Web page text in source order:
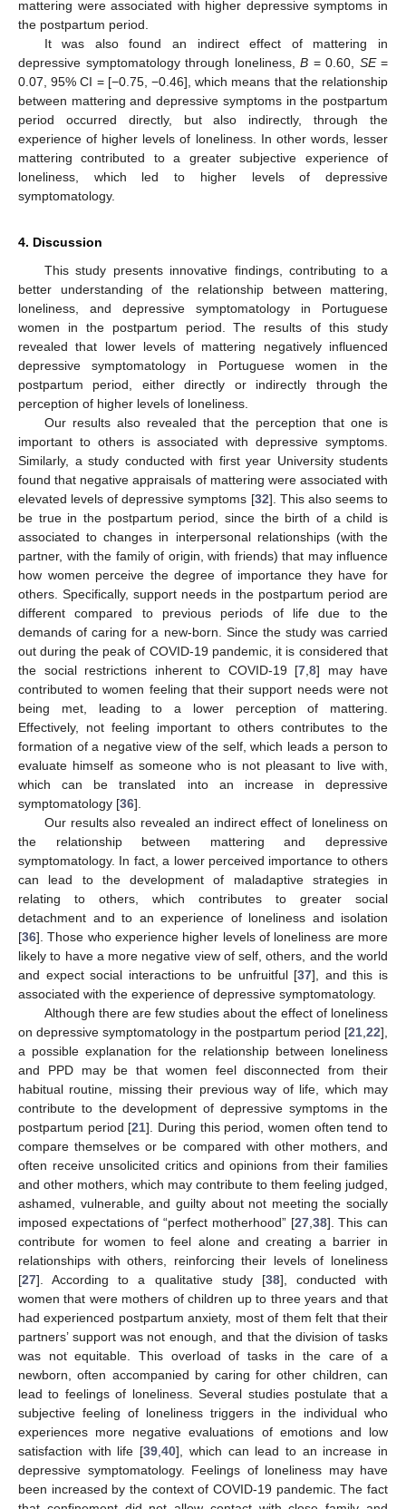
mattering were associated with higher depressive symptoms in
the postpartum period.
It was also found an indirect effect of mattering in
depressive symptomatology through loneliness, B = 0.60, SE=
0.07, 95% CI = [−0.75, −0.46], which means that the relationship
between mattering and depressive symptoms in the postpartum
period occurred directly, but also indirectly, through the
experience of higher levels of loneliness. In other words, lesser
mattering contributed to a greater subjective experience of
loneliness, which led to higher levels of depressive
symptomatology.
4. Discussion
This study presents innovative findings, contributing to a
better understanding of the relationship between mattering,
loneliness, and depressive symptomatology in Portuguese
women in the postpartum period. The results of this study
revealed that lower levels of mattering negatively influenced
depressive symptomatology in Portuguese women in the
postpartum period, either directly or indirectly through the
perception of higher levels of loneliness.
Our results also revealed that the perception that one is
important to others is associated with depressive symptoms.
Similarly, a study conducted with first year University students
found that negative appraisals of mattering were associated with
elevated levels of depressive symptoms [32]. This also seems to
be true in the postpartum period, since the birth of a child is
associated to changes in interpersonal relationships (with the
partner, with the family of origin, with friends) that may influence
how women perceive the degree of importance they have for
others. Specifically, support needs in the postpartum period are
different compared to previous periods of life due to the
demands of caring for a new-born. Since the study was carried
out during the peak of COVID-19 pandemic, it is considered that
the social restrictions inherent to COVID-19 [7 8] may have
contributed to women feeling that their support needs were not
being met, leading to a lower perception of mattering.
Effectively, not feeling important to others contributes to the
formation of a negative view of the self, which leads a person to
evaluate himself as someone who is not pleasant to live with,
which can be translated into an increase in depressive
symptomatology [36].
Our results also revealed an indirect effect of loneliness on
the relationship between mattering and depressive
symptomatology. In fact, a lower perceived importance to others
can lead to the development of maladaptive strategies in
relating to others, which contributes to greater social
detachment and to an experience of loneliness and isolation
[36]. Those who experience higher levels of loneliness are more
likely to have a more negative view of self, others, and the world
and expect social interactions to be unfruitful [37], and this is
associated with the experience of depressive symptomatology.
Although there are few studies about the effect of loneliness
on depressive symptomatology in the postpartum period [21 22],
a possible explanation for the relationship between loneliness
and PPD may be that women feel disconnected from their
habitual routine, missing their previous way of life, which may
contribute to the development of depressive symptoms in the
postpartum period [21]. During this period, women often tend to
compare themselves or be compared with other mothers, and
often receive unsolicited critics and opinions from their families
and other mothers, which may contribute to them feeling judged,
ashamed, vulnerable, and guilty about not meeting the socially
imposed expectations of “perfect motherhood” [27, 38]. This can
contribute for women to feel alone and creating a barrier in
relationships with others, reinforcing their levels of loneliness
[27]. According to a qualitative study [38], conducted with
women that were mothers of children up to three years and that
had experienced postpartum anxiety, most of them felt that their
partners’ support was not enough, and that the division of tasks
was not equitable. This overload of tasks in the care of a
newborn, often accompanied by caring for other children, can
lead to feelings of loneliness. Several studies postulate that a
subjective feeling of loneliness triggers in the individual who
experiences more negative evaluations of emotions and low
satisfaction with life [39 ,40], which can lead to an increase in
depressive symptomatology. Feelings of loneliness may have
been increased by the context of COVID-19 pandemic. The fact
14. May
15. May
16. May
17. May
18. May
19. May
20. May
21. May
22. May
24. May
25. May
26. May
27. May
28. May
29. May
30. May
31. May
1. Jun
3. Jun
4. Jun
5. Jun
6. Jun
7. Jun
8. Jun
9. Jun
10. Jun
11. Jun
13. Jun
14. Jun
15. Jun
16. Jun
17. Jun
18. Jun
19. Jun
20. Jun
21. Jun
23. Jun
24. Jun
25. Jun
26. Jun
27. Jun
28. Jun
29. Jun
30. Jun
1. Jul
3. Jul
4. Jul
5. Jul
6. Jul
7. Jul
8. Jul
9. Jul
10. Jul
11. Jul
13. Jul
14. Jul
15. Jul
16. Jul
17. Jul
18. Jul
19. Jul
20. Jul
21. Jul
23. Jul
24. Jul
25. Jul
26. Jul
27. Jul
28. Jul
29. Jul
30. Jul
31. Jul
2. Aug
3. Aug
4. Aug
5. Aug
6. Aug
7. Aug
8. Aug
9. Aug
10. Aug